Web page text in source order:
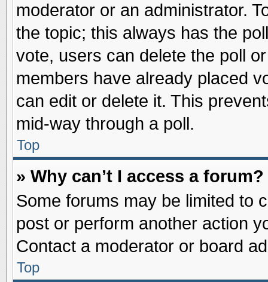
moderator or an administrator.
the topic; this always has the
vote, users can delete the poll
members have already placed
can edit or delete it. This
mid-way through a poll.
Top
» Why can’t I access a forum?
Some forums may be limited to
post or perform another action
Contact a moderator or board
Top